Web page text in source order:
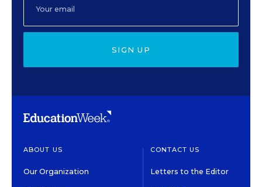
SIGN UP
ABOUT US
Our Organization
CONTACT US
Letters to the Editor